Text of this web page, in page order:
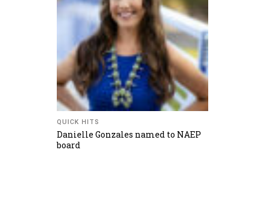
QUICK HITS
Danielle Gonzales named to NAEP
board